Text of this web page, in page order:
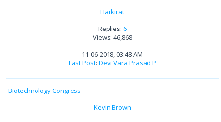
Harkirat
Replies: 6
Views: 46,868
11-06-2018, 03:48 AM
Last Post: Devi Vara Prasad P
Biotechnology Congress
Kevin Brown